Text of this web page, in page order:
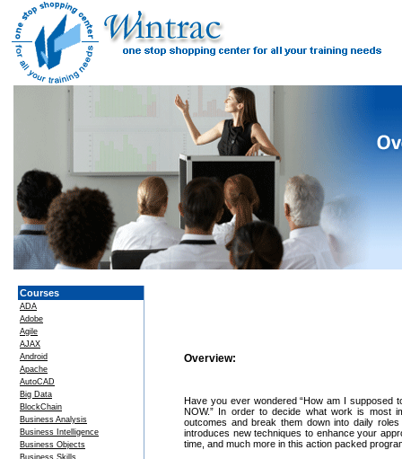
Courses
ADA
Adobe
Agile
AJAX
Android
Apache
AutoCAD
Big Data
BlockChain
Business Analysis
Business Intelligence
Business Objects
Business Skills
Overview:
Have you ever wondered “How am I supposed
NOW.” In order to decide what work is most
outcomes and break them down into daily
introduces new techniques to enhance your
time, and much more in this action packed